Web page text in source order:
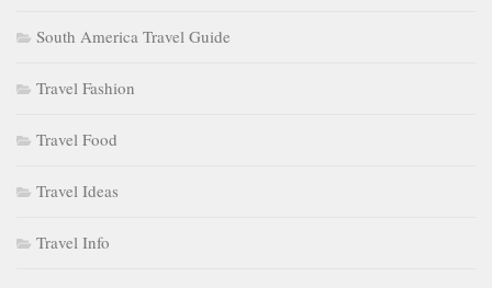
South America Travel Guide
Travel Fashion
Travel Food
Travel Ideas
Travel Info